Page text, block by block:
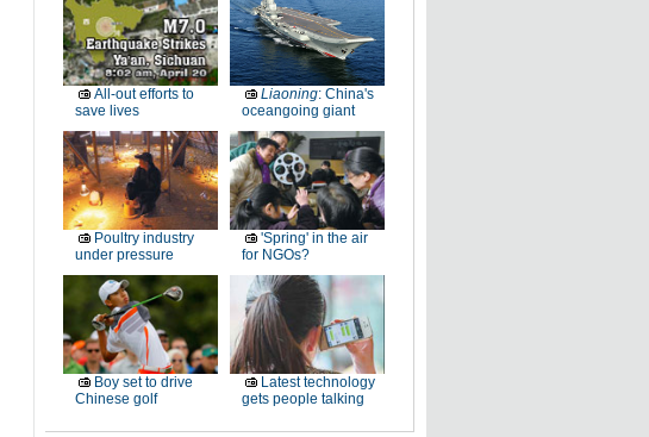
All-out efforts to
save lives
Liaoning: China's
oceangoing giant
Poultry industry
under pressure
'Spring' in the air
for NGOs?
Boy set to drive
Chinese golf
Latest technology
gets people talking